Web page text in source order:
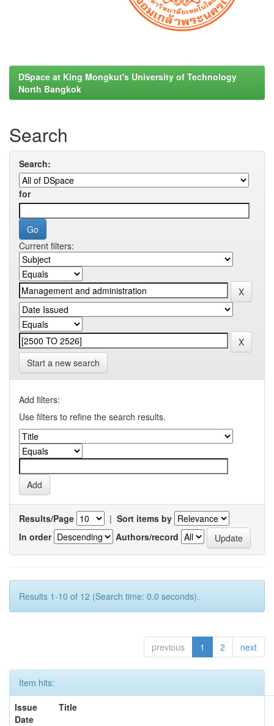
DSpace at King Mongkut's University of Technology
North Bangkok
Search
Search:
for
Current filters:
Start a new search
Add filters:
Use filters to refine the search results.
Results/Page | Sort items by
In order
Authors/record
Results 1-10 of 12 (Search time: 0.0 seconds).
previous 1 2 next
Item hits:
Issue
Date
Title